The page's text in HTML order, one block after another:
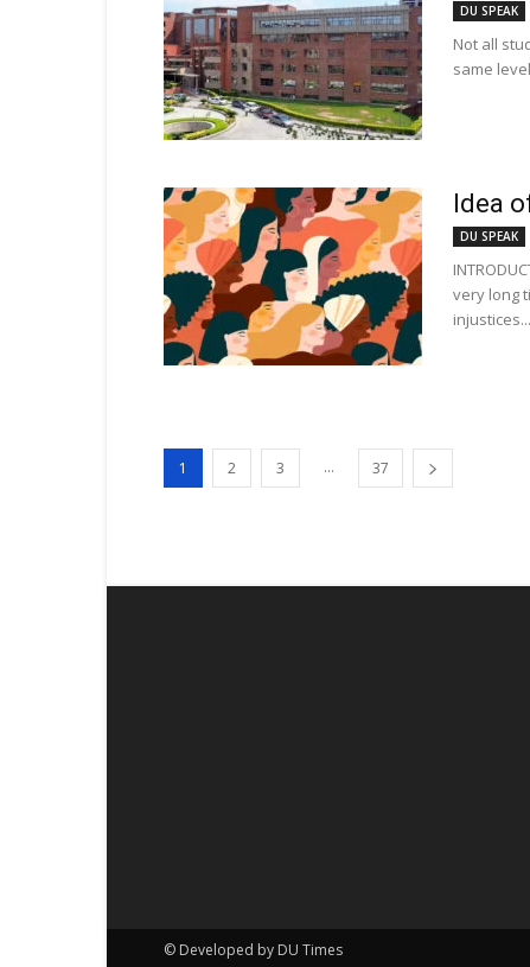
DU SPEAK
Not all
same
Idea
DU SPEAK
very long
injustices...
1 2 3 ... 37
© Developed by DU Times